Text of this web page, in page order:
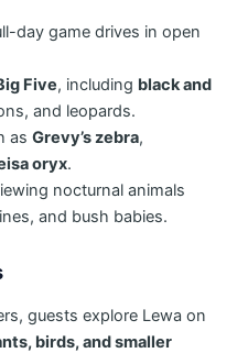
day game drives in open
Five, including black and
and leopards.
asGrevy’s zebra,
oryx.
nocturnal animals
and bush babies.
guests explore Lewa on
birds, and smaller